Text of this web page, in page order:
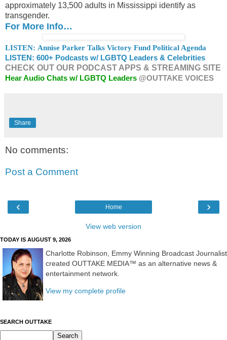
approximately 13,500 adults in Mississippi identify as
transgender.
For More Info…
LISTEN: Annise Parker Talks Victory Fund Political Agenda
LISTEN: 600+ Podcasts w/ LGBTQ Leaders & Celebrities
CHECK OUT OUR PODCAST APPS & STREAMING SITE
Hear Audio Chats w/ LGBTQ Leaders @OUTTAKE VOICES
Share
No comments:
Post a Comment
‹ ›
Home
View web version
TODAY IS AUGUST 9, 2026
Charlotte Robinson, Emmy Winning Broadcast Journalist
created OUTTAKE MEDIA™ as an alternative news &
entertainment network.
View my complete profile
SEARCH OUTTAKE